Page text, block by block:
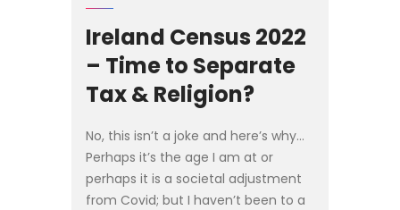
Ireland Census 2022
– Time to Separate
Tax & Religion?
No, this isn’t a joke and here’s why…
Perhaps it’s the age I am at or
perhaps it is a societal adjustment
from Covid; but I haven’t been to a